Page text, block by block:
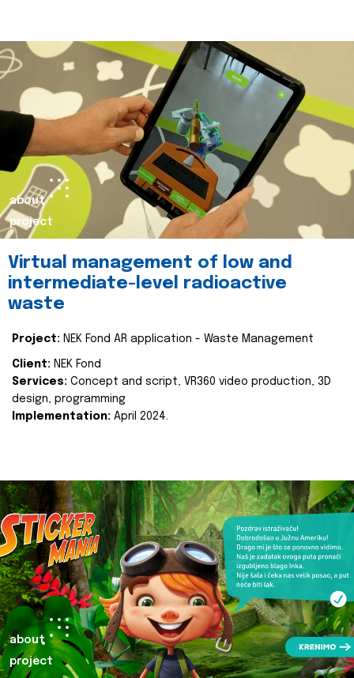
about
project
Virtual management of low and
intermediate-level radioactive
waste
Project: NEK Fond AR application - Waste Management
Client: NEK Fond
Services: Concept and script, VR360 video production, 3D
design, programming
Implementation: April 2024.
about
project